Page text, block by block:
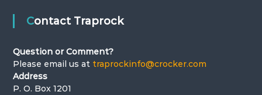
Contact Traprock
Question or Comment?
Please email us at traprockinfo@crocker.com
Address
P. O. Box 1201